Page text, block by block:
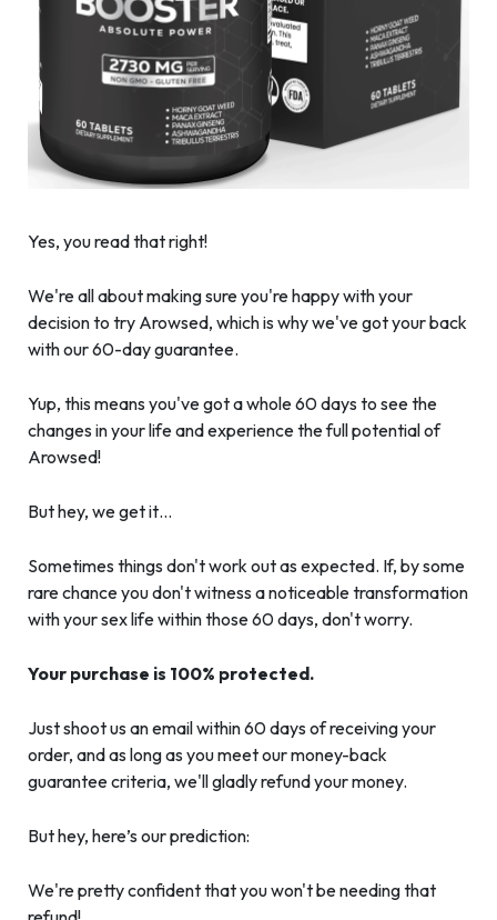
Yes, you read that right!
We're all about making sure you're happy with your
decision to try Arowsed, which is why we've got your back
with our 60-day guarantee.
Yup, this means you've got a whole 60 days to see the
changes in your life and experience the full potential of
Arowsed!
But hey, we get it…
Sometimes things don't work out as expected. If, by some
rare chance you don't witness a noticeable transformation
with your sex life within those 60 days, don't worry.
Your purchase is 100% protected.
Just shoot us an email within 60 days of receiving your
order, and as long as you meet our money-back
guarantee criteria, we'll gladly refund your money.
But hey, here’s our prediction:
We're pretty confident that you won't be needing that